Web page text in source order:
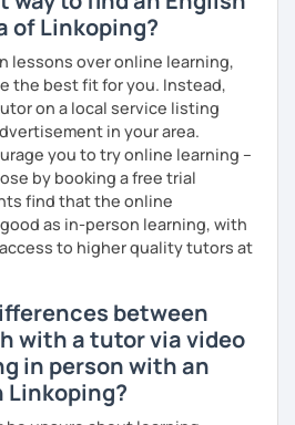
is most effective when it's
each lesson in advance to make it
I adapt my pace and approach
I enjoy making lessons challenging
I use online resources like
Off2Class, and other websites to
you want to work on, and I can
to your needs. You'll have
materials like PDFs, text
slides, audio and video files,
assignments. Your journey
is about to become even more
with me and let's get started.
of Linkoping?
lessons over online learning,
the best fit for you. Instead,
on a local service listing
in your area.
you to try online learning –
by booking a free trial
find that the online
as in-person learning, with
to higher quality tutors at
between
with a tutor via video
in person with an
Linkoping?